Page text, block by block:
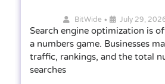
BitWide • July 29,
Search engine optimization is
a numbers game. Businesses
traffic, rankings, and the total
searches